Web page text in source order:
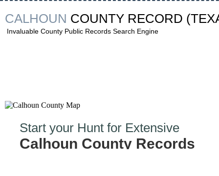
CALHOUN COUNTY RECORD
Invaluable County Public Records Search Engine
Start your Hunt for Extensive
Calhoun County Records